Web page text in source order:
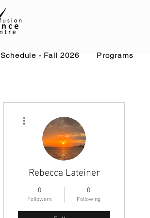
Schedule - Fall 2026 Programs
Rebecca Lateiner
0
Followers
0
Following